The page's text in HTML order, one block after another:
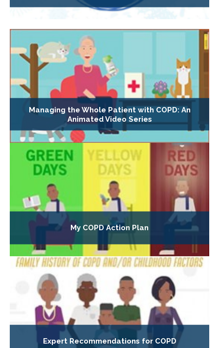
Managing the Whole Patient with COPD: An
Animated Video Series
My COPD Action Plan
Expert Recommendations for COPD